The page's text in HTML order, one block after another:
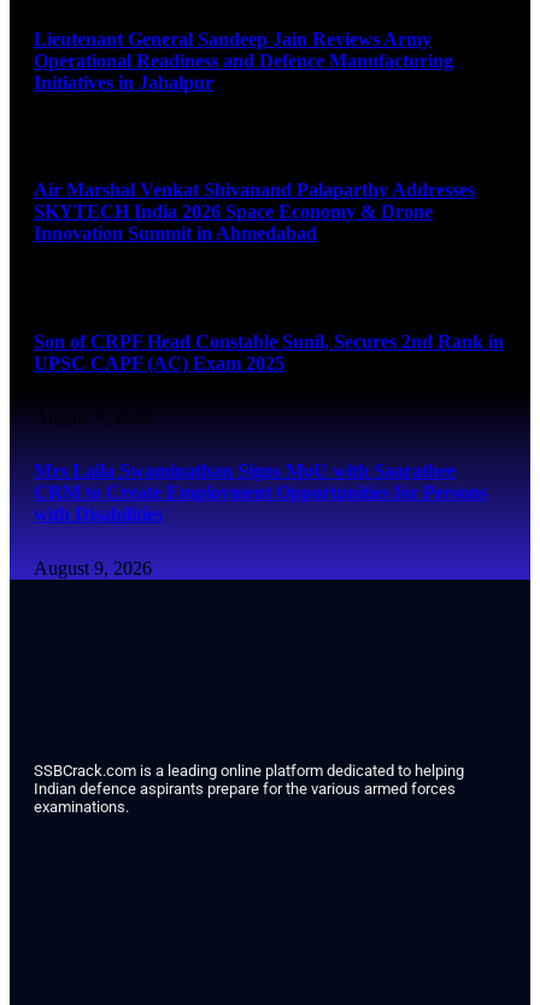
Lieutenant General Sandeep Jain Reviews Army
Operational Readiness and Defence Manufacturing
Initiatives in Jabalpur
Air Marshal Venkat Shivanand Palaparthy Addresses
SKYTECH India 2026 Space Economy & Drone
Innovation Summit in Ahmedabad
Son of CRPF Head Constable Sunil, Secures 2nd Rank in
UPSC CAPF (AC) Exam 2025
August 9, 2026
Mrs Laila Swaminathan Signs MoU with Saarathee
CRM to Create Employment Opportunities for Persons
with Disabilities
August 9, 2026
SSBCrack.com is a leading online platform dedicated to helping
Indian defence aspirants prepare for the various armed forces
examinations.